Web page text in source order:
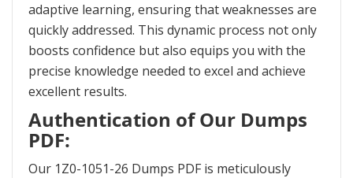
adaptive learning, ensuring that weaknesses are
quickly addressed. This dynamic process not only
boosts confidence but also equips you with the
precise knowledge needed to excel and achieve
excellent results.
Authentication of Our Dumps
PDF:
Our 1Z0-1051-26 Dumps PDF is meticulously